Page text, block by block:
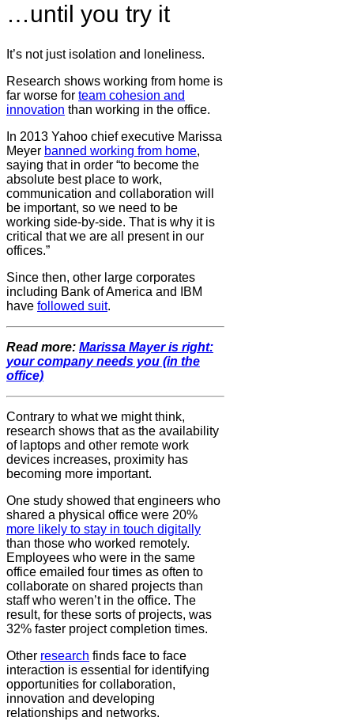
…until you try it
It’s not just isolation and loneliness.
Research shows working from home is
far worse for team cohesion and
innovation than working in the office.
In 2013 Yahoo chief executive Marissa
Meyer banned working from home,
saying that in order “to become the
absolute best place to work,
communication and collaboration will
be important, so we need to be
working side-by-side. That is why it is
critical that we are all present in our
offices.”
Since then, other large corporates
including Bank of America and IBM
have followed suit.
Read more: Marissa Mayer is right:
your company needs you (in the
office)
Contrary to what we might think,
research shows that as the availability
of laptops and other remote work
devices increases, proximity has
becoming more important.
One study showed that engineers who
shared a physical office were 20%
more likely to stay in touch digitally
than those who worked remotely.
Employees who were in the same
office emailed four times as often to
collaborate on shared projects than
staff who weren’t in the office. The
result, for these sorts of projects, was
32% faster project completion times.
Other research finds face to face
interaction is essential for identifying
opportunities for collaboration,
innovation and developing
relationships and networks.